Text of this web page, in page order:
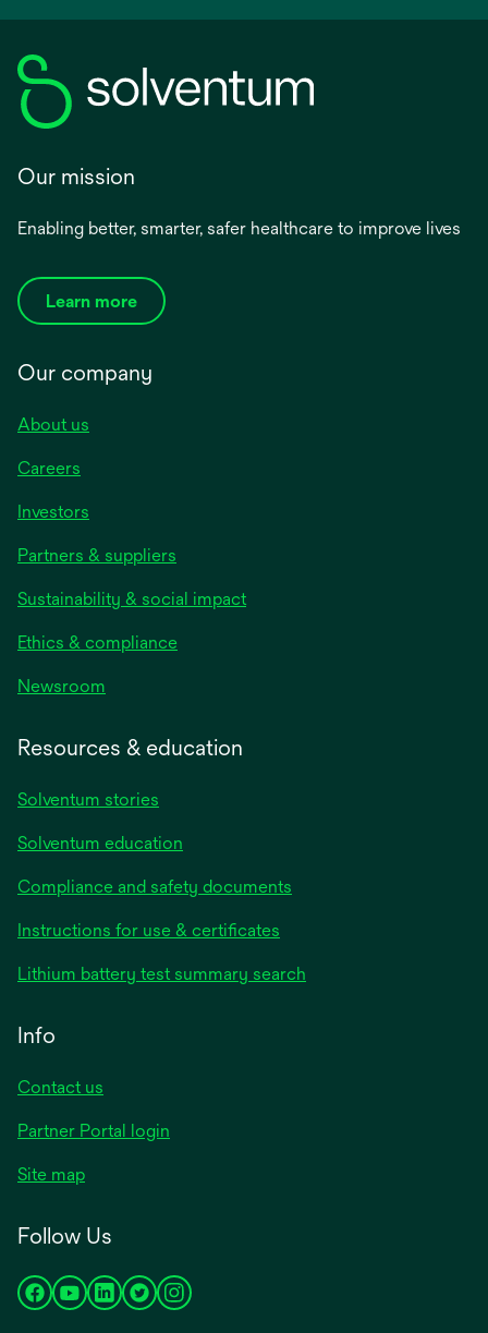
Our mission
Enabling better, smarter, safer healthcare to improve lives
Learn more
Our company
About us
Careers
Investors
Partners & suppliers
Sustainability & social impact
Ethics & compliance
Newsroom
Resources & education
Solventum stories
Solventum education
Compliance and safety documents
Instructions for use & certificates
Lithium battery test summary search
Info
Contact us
Partner Portal login
Site map
Follow Us
opensopensopensopensopens